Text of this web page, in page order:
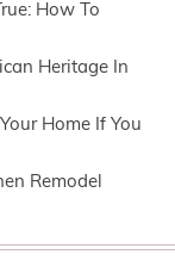
How To
Heritage In
Home If You
Remodel